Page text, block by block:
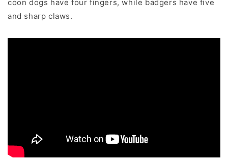
coon dogs have four fingers, while badgers have five
and sharp claws.